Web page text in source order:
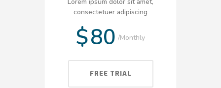
Lorem ipsum dolor sit amet,
consectetuer adipiscing
$80 Monthly
FREE TRIAL